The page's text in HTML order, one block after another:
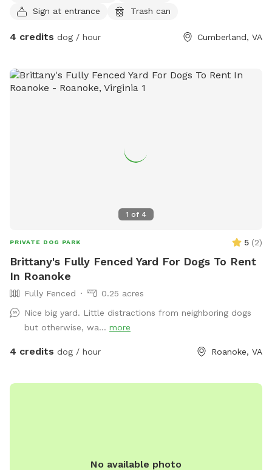
Sign at entrance
Trash can
4 credits dog / hour Cumberland, VA
1 of 4
PRIVATE DOG PARK 5 (2)
Brittany's Fully Fenced Yard For Dogs To Rent
In Roanoke
Fully Fenced
0.25 acres
Nice big yard. Little distractions from neighboring dogs
but otherwise, wa... more
4 credits dog / hour Roanoke, VA
No available photo